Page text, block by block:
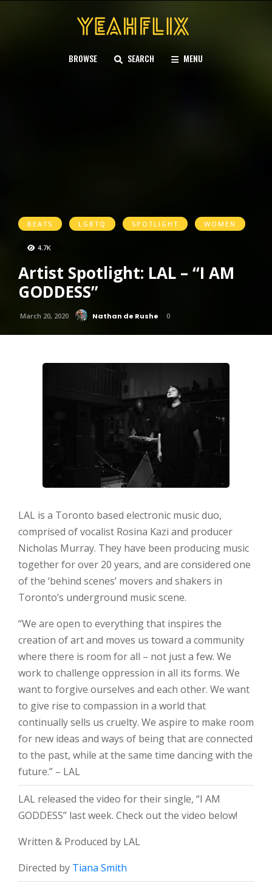
BROWSE SEARCH MENU
BEATS LGBTQ SPOTLIGHT WOMEN
4.7K
Artist Spotlight: LAL – “I AM
GODDESS”
March 20, 2020 Nathan de Rushe 0
LAL is a Toronto based electronic music duo,
comprised of vocalist Rosina Kazi and producer
Nicholas Murray. They have been producing music
together for over 20 years, and are considered one
of the ‘behind scenes’ movers and shakers in
Toronto’s underground music scene.
“We are open to everything that inspires the
creation of art and moves us toward a community
where there is room for all – not just a few. We
work to challenge oppression in all its forms. We
want to forgive ourselves and each other. We want
to give rise to compassion in a world that
continually sells us cruelty. We aspire to make room
for new ideas and ways of being that are connected
to the past, while at the same time dancing with the
future.” – LAL
LAL released the video for their single, “I AM
GODDESS” last week. Check out the video below!
Written & Produced by LAL
Directed by Tiana Smith